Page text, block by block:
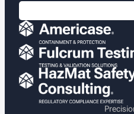
S
e
a
r
c